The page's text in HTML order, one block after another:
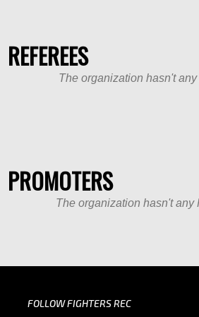
REFEREES
The organization hasn't
PROMOTERS
The organization hasn't any
FOLLOW FIGHTERS REC